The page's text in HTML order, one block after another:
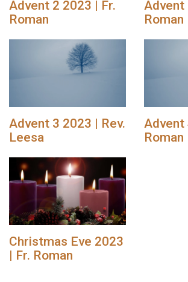
Advent 2 2023 | Fr.
Roman
Advent
Roman
Advent 3 2023 | Rev.
Leesa
Advent
Roman
Christmas Eve 2023
| Fr. Roman